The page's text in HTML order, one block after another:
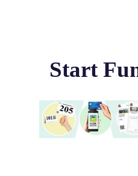
Start